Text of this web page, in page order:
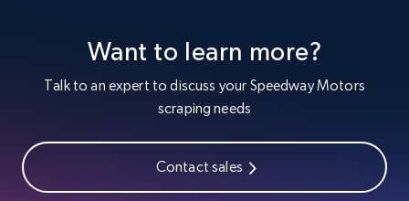
Zara - Products
Category id, Product id, Product name, Price,
Currency, Colour code, Colour, Description, and
Want to learn more?
Talk to an expert to discuss your Speedway Motors
scraping needs
Contact sales